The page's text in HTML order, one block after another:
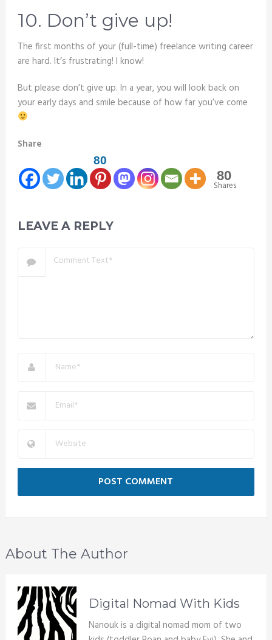
10. Don’t give up!
The first months of your (full-time) freelance writing career
are hard. It’s frustrating! I know!
But please don’t give up. In a year, you will look back on
your early days and smile because of how far you’ve come
Share
80
80
Shares
LEAVE A REPLY
About The Author
Digital Nomad With Kids
Nanouk is a digital nomad mom of two